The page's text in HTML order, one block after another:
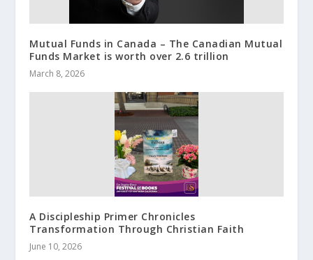
Mutual Funds in Canada – The Canadian Mutual
Funds Market is worth over 2.6 trillion
March 8, 2026
A Discipleship Primer Chronicles
Transformation Through Christian Faith
June 10, 2026